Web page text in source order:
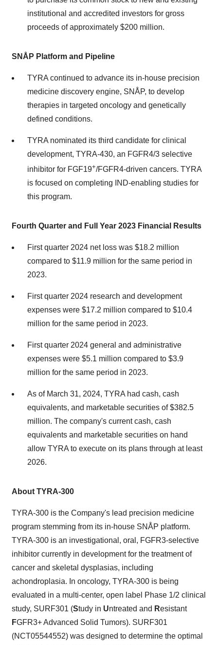
institutional and accredited investors for gross
proceeds of approximately $200 million.
SNÅP Platform and Pipeline
TYRA continued to advance its in-house precision
medicine discovery engine, SNÅP, to develop
therapies in targeted oncology and genetically
defined conditions.
TYRA nominated its third candidate for clinical
development, TYRA-430, an FGFR4/3 selective
inhibitor for FGF19+/FGFR4-driven cancers. TYRA
is focused on completing IND-enabling studies for
this program.
Fourth Quarter and Full Year 2023 Financial Results
First quarter 2024 net loss was $18.2 million
compared to $11.9 million for the same period in
2023.
First quarter 2024 research and development
expenses were $17.2 million compared to $10.4
million for the same period in 2023.
First quarter 2024 general and administrative
expenses were $5.1 million compared to $3.9
million for the same period in 2023.
As of March 31, 2024, TYRA had cash, cash
equivalents, and marketable securities of $382.5
million. The company's current cash, cash
equivalents and marketable securities on hand
allow TYRA to execute on its plans through at least
2026.
About TYRA-300
TYRA-300 is the Company's lead precision medicine
program stemming from its in-house SNÅP platform.
TYRA-300 is an investigational, oral, FGFR3-selective
inhibitor currently in development for the treatment of
cancer and skeletal dysplasias, including
achondroplasia. In oncology, TYRA-300 is being
evaluated in a multi-center, open label Phase 1/2 clinical
study, SURF301 (Study in Untreated and Resistant
FGFR3+ Advanced Solid Tumors). SURF301
(NCT05544552) was designed to determine the optimal